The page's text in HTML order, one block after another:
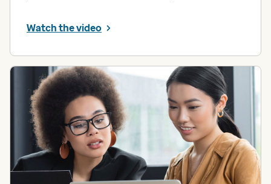
Watch the video